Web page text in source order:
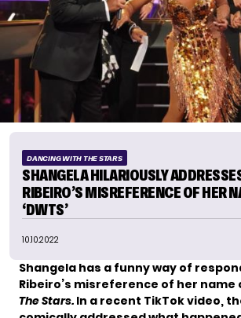
DANCING WITH THE STARS
SHANGELA HILARIOUSLY
RIBEIRO’S MISREFERENCE OF HER
‘DWTS’
10.10.2022
Shangela has a funny way of
Ribeiro’s misreference of her name
The Stars. In a recent TikTok video,